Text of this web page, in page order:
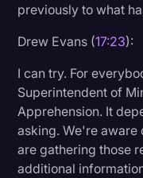
previously to what
Drew Evans (17:23):
I can try. For
Superintendent of
Apprehension. It
asking. We're aware
are gathering those
additional